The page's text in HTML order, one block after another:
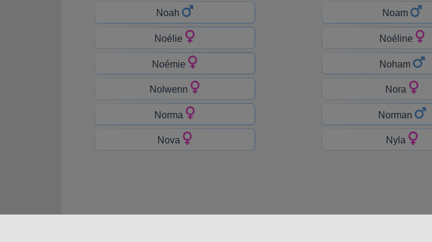
Noah Noam
Noélie Noéline
Noémie Noham
Nolwenn Nora
Norma Norman
Nova Nyla